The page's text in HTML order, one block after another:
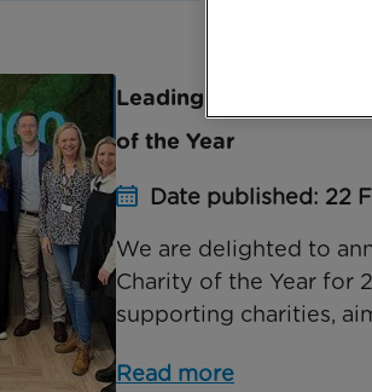
Leading recruitment
of the Year
Date published: 22
We are delighted to
Charity of the Year for
supporting charities,
Read more